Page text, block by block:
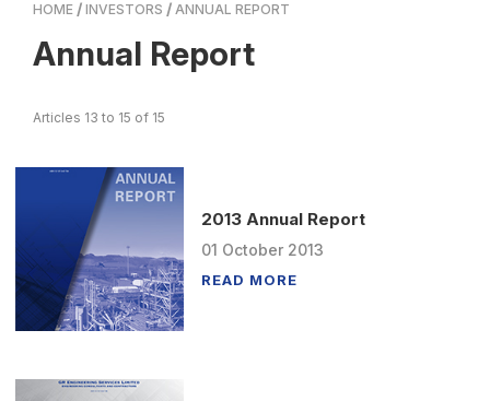
HOME INVESTORS ANNUAL REPORT
Annual Report
Articles 13 to 15 of 15
2013 Annual Report
01 October 2013
READ MORE